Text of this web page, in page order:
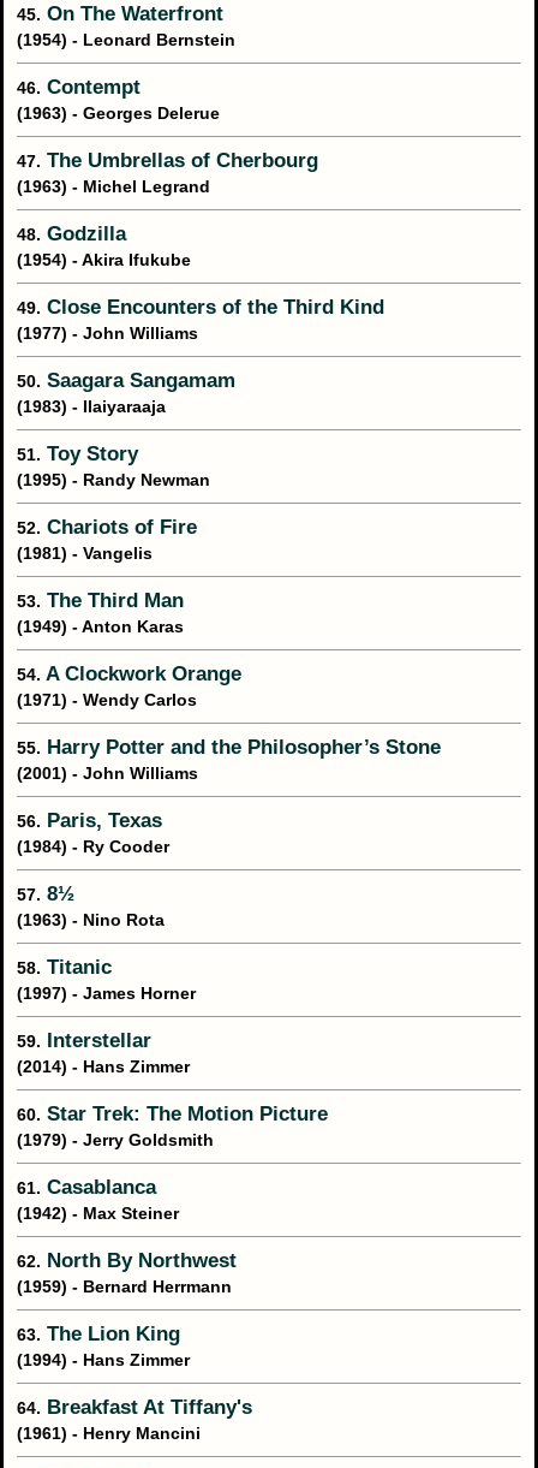
45. On The Waterfront
(1954) - Leonard Bernstein
46. Contempt
(1963) - Georges Delerue
47. The Umbrellas of Cherbourg
(1963) - Michel Legrand
48. Godzilla
(1954) - Akira Ifukube
49. Close Encounters of the Third Kind
(1977) - John Williams
50. Saagara Sangamam
(1983) - Ilaiyaraaja
51. Toy Story
(1995) - Randy Newman
52. Chariots of Fire
(1981) - Vangelis
53. The Third Man
(1949) - Anton Karas
54. A Clockwork Orange
(1971) - Wendy Carlos
55. Harry Potter and the Philosopher’s Stone
(2001) - John Williams
56. Paris, Texas
(1984) - Ry Cooder
57. 8½
(1963) - Nino Rota
58. Titanic
(1997) - James Horner
59. Interstellar
(2014) - Hans Zimmer
60. Star Trek: The Motion Picture
(1979) - Jerry Goldsmith
61. Casablanca
(1942) - Max Steiner
62. North By Northwest
(1959) - Bernard Herrmann
63. The Lion King
(1994) - Hans Zimmer
64. Breakfast At Tiffany's
(1961) - Henry Mancini